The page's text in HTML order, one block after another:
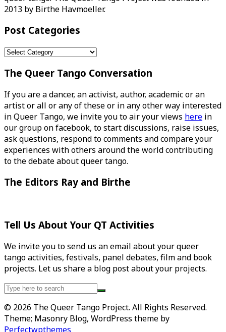
2013 by Birthe Havmoeller.
Post Categories
Post
The Queer Tango Conversation
If you are a dancer, an activist, author, academic or an
artist or all or any of these or in any other way interested
in Queer Tango, we invite you to air your views here in
our group on facebook, to start discussions, raise issues,
ask questions, respond to comments and compare your
experiences with others around the world contributing
to the debate about queer tango.
The Editors Ray and Birthe
Tell Us About Your QT Activities
We invite you to send us an email about your queer
tango activities, festivals, panel debates, film and book
projects. Let us share a blog post about your projects.
Search
© 2026 The Queer Tango Project. All Rights Reserved.
Theme; Masonry Blog, WordPress theme by
Perfectwpthemes